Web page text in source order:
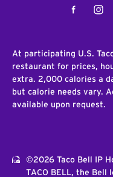
Facebook
At participating U.S.
restaurant for prices,
extra. 2,000 calories a
but calorie needs vary.
available upon request.
©2026 Taco Bell IP
TACO BELL, the Bell